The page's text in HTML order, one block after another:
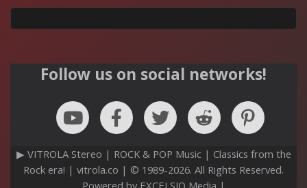
Follow us on social networks!
▶ VITROLA Stereo | ROCK & POP Music | Classics from the
Rock era! | vitrola.co | © 1989-2026. All Rights Reserved.